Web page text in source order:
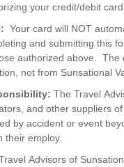
your credit/debit
Your card will NOT
and submitting this
authorized above. The
not from Sunsational
The Travel
and other suppliers
by accident or event
their employ.
Advisors of